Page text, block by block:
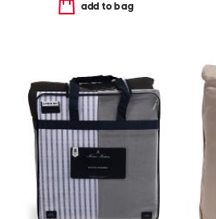
add to bag